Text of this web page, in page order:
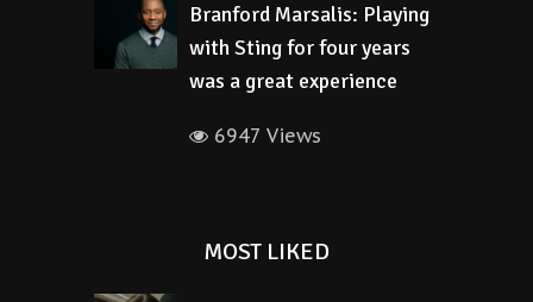
Branford Marsalis: Playing
with Sting for four years
was a great experience
6947 Views
MOST LIKED